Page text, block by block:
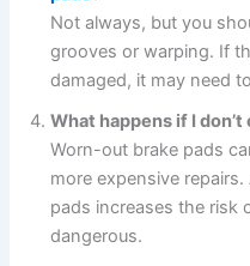
Not always, but you
grooves or warping. If
damaged, it may need
What happens if I
Worn-out brake pads
more expensive
pads increases the risk
dangerous.